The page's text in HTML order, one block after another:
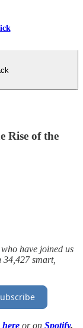
Rise of the
have joined us
34,427 smart,
here or on Spotify.